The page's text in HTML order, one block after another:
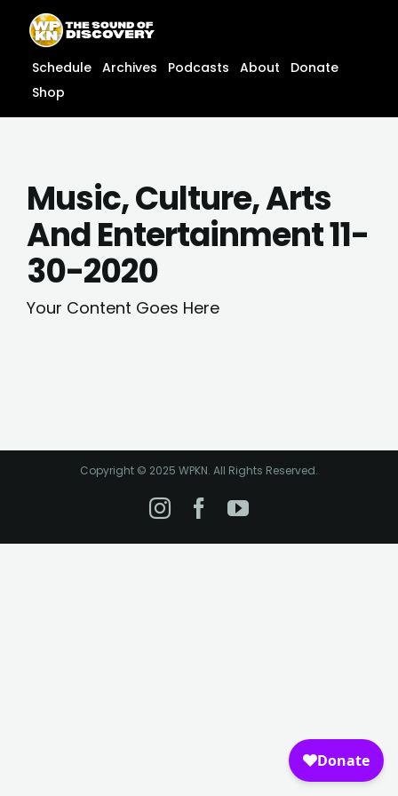
content
content
Schedule Archives Podcasts About
Donate
Shop
Music, Culture, Arts
And Entertainment 11-
30-2020
Your Content Goes Here
Copyright © 2025 WPKN. All Rights Reserved.
Instagram
Facebook
YouTube